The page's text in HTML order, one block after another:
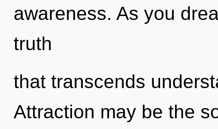
awareness. As you
truth
that transcends
Attraction may be the